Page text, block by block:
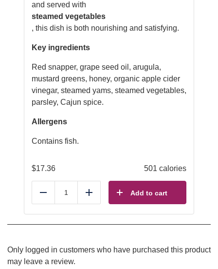
and served with
steamed vegetables
, this dish is both nourishing and satisfying.
Key ingredients
Red snapper, grape seed oil, arugula,
mustard greens, honey, organic apple cider
vinegar, steamed yams, steamed vegetables,
parsley, Cajun spice.
Allergens
Contains fish.
$17.36 501 calories
Reduce Add Add to cart
Only logged in customers who have purchased this product
may leave a review.